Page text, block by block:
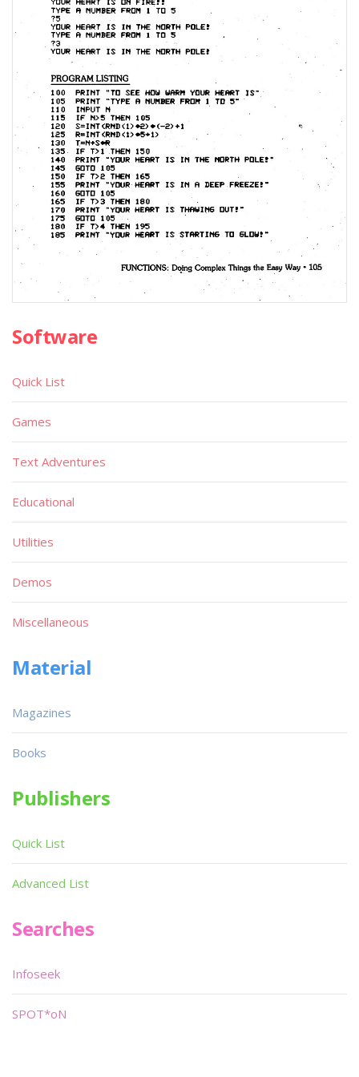
Software
Quick List
Games
Text Adventures
Educational
Utilities
Demos
Miscellaneous
Material
Magazines
Books
Publishers
Quick List
Advanced List
Searches
Infoseek
SPOT*oN